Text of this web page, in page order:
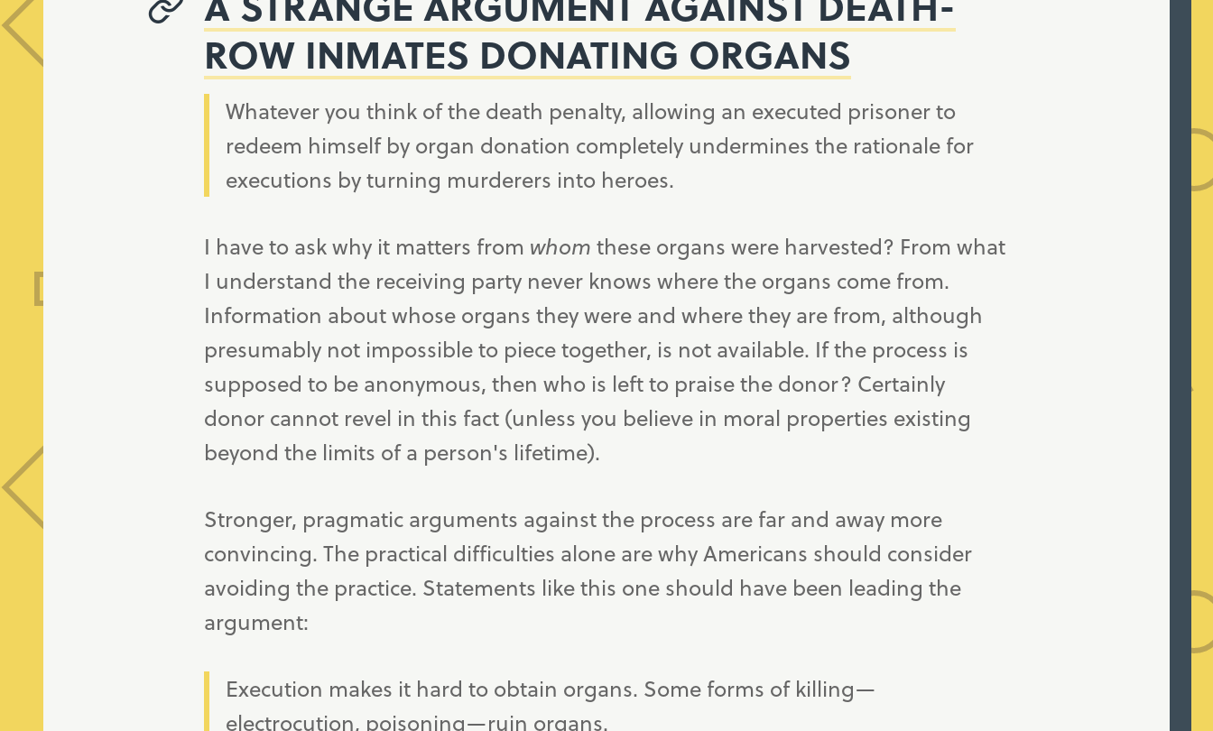
ROW INMATES DONATING ORGANS
Whatever you think of the death penalty, allowing an executed prisoner to
redeem himself by organ donation completely undermines the rationale for
executions by turning murderers into heroes.
I have to ask why it matters from whom these organs were harvested? From what
I understand the receiving party never knows where the organs come from.
Information about whose organs they were and where they are from, although
presumably not impossible to piece together, is not available. If the process is
supposed to be anonymous, then who is left to praise the donor? Certainly
donor cannot revel in this fact (unless you believe in moral properties existing
beyond the limits of a person's lifetime).
Stronger, pragmatic arguments against the process are far and away more
convincing. The practical difficulties alone are why Americans should consider
avoiding the practice. Statements like this one should have been leading the
argument:
Execution makes it hard to obtain organs. Some forms of killing—
electrocution, poisoning—ruin organs.